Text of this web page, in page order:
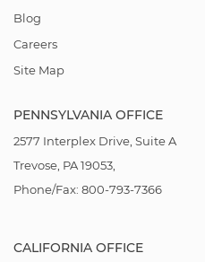
Blog
Careers
Site Map
PENNSYLVANIA OFFICE
2577 Interplex Drive, Suite A
Trevose, PA 19053,
Phone/Fax: 800-793-7366
CALIFORNIA OFFICE